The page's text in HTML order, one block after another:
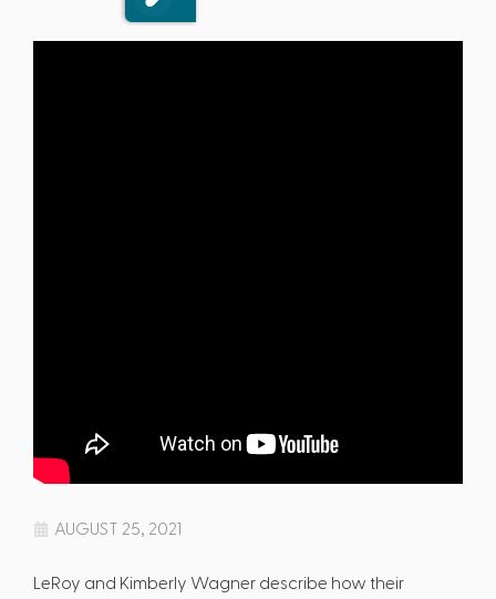
AUGUST 25, 2021
LeRoy and Kimberly Wagner describe how their